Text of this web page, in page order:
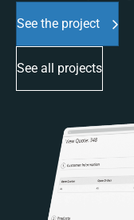
See the project
See all projects